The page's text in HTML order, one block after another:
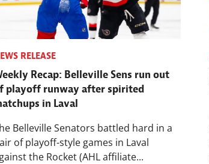
RELEASE
Recap: Belleville Sens run out
playoff runway after spirited
in Laval
Belleville Senators battled hard in a
of playoff-style games in Laval
the Rocket (AHL affiliate...